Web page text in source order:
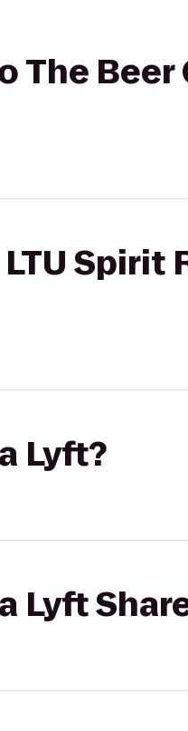
The
Spirit
Lyft?
Lyft